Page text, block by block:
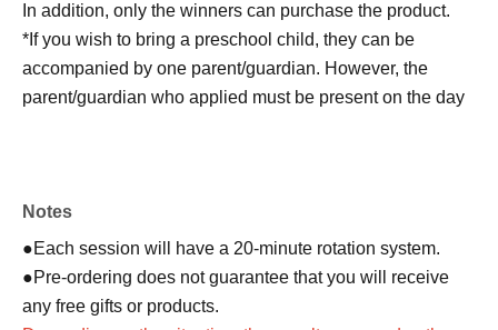
In addition, only the winners can purchase the product.
*If you wish to bring a preschool child, they can be
accompanied by one parent/guardian. However, the
parent/guardian who applied must be present on the day
time indicated on QR code tickets. Staff will guide you in
order.
●In any case, such as delays in public transportation, if
you are late for your selected shopping time, you will be
Notes
●Each session will have a 20-minute rotation system.
●Pre-ordering does not guarantee that you will receive
any free gifts or products.